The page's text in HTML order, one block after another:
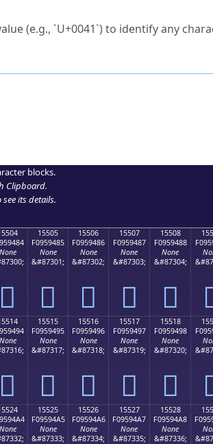
(e.g., `U+0041`) to identify any
blocks.
Clipboard.
its details.
None
𕔄
15505
F0959485
None
&#87301;
𕔅
15506
F0959486
None
&#87302;
𕔆
15507
F0959487
None
&#87303;
𕔇
15508
F0959488
None
&#87304;
𕔈
None
𕔔
15515
F0959495
None
&#87317;
𕔕
15516
F0959496
None
&#87318;
𕔖
15517
F0959497
None
&#87319;
𕔗
15518
F0959498
None
&#87320;
𕔘
None
15525
F09594A5
None
&#87333;
15526
F09594A6
None
&#87334;
15527
F09594A7
None
&#87335;
15528
F09594A8
None
&#87336;